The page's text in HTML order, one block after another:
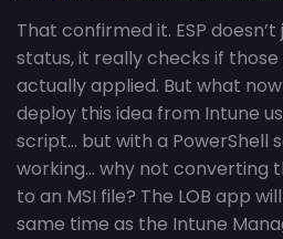
That confirmed it. ESP
status, it really checks if
actually applied. But what
deploy this idea from Intune
script… but with a PowerShell
working… why not converting
to an MSI file? The LOB app
same time as the Intune